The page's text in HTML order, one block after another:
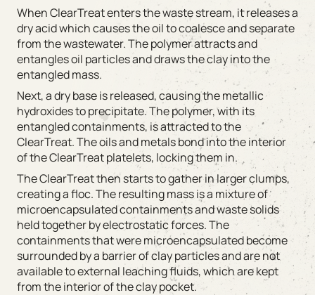
When ClearTreat enters the waste stream, it releases a
dry acid which causes the oil to coalesce and separate
from the wastewater. The polymer attracts and
entangles oil particles and draws the clay into the
entangled mass.
Next, a dry base is released, causing the metallic
hydroxides to precipitate. The polymer, with its
entangled containments, is attracted to the
ClearTreat. The oils and metals bond into the interior
of the ClearTreat platelets, locking them in.
The ClearTreat then starts to gather in larger clumps,
creating a floc. The resulting mass is a mixture of
microencapsulated containments and waste solids
held together by electrostatic forces. The
containments that were microencapsulated become
surrounded by a barrier of clay particles and are not
available to external leaching fluids, which are kept
from the interior of the clay pocket.